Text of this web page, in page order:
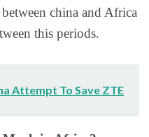
china and Africa
this periods.
Attempt To Save ZTE